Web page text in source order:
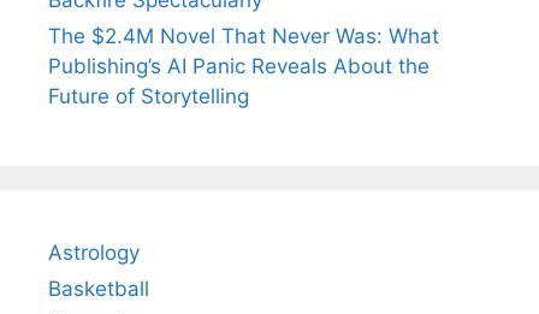
The $2.4M Novel That Never Was: What
Publishing’s AI Panic Reveals About the
Future of Storytelling
Astrology
Basketball